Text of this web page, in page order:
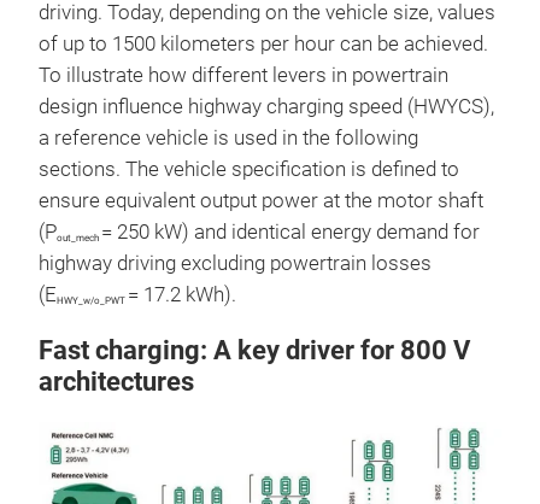
driving. Today, depending on the vehicle size, values
of up to 1500 kilometers per hour can be achieved.
To illustrate how different levers in powertrain
design influence highway charging speed (HWYCS),
a reference vehicle is used in the following
sections. The vehicle specification is defined to
ensure equivalent output power at the motor shaft
(Pout_mech = 250 kW) and identical energy demand for
highway driving excluding powertrain losses
(EHWY_w/o_PWT = 17.2 kWh).
Fast charging: A key driver for 800 V
architectures